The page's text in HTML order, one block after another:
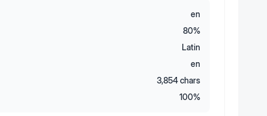
en
80%
Latin
en
3,854chars
100%